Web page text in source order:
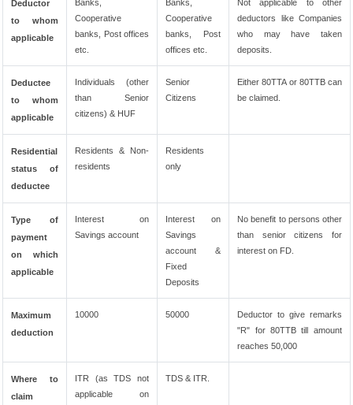
Deductor
to whom
applicable
Banks,
Cooperative
banks, Post offices
etc.
Banks,
Cooperative
banks, Post
offices etc.
Not applicable to other
deductors like Companies
who may have taken
deposits.
Deductee
to whom
applicable
Individuals (other
than Senior
citizens) & HUF
Senior
Citizens
Either 80TTA or 80TTB can
be claimed.
Residential
status of
deductee
Residents & Non-
residents
Residents
only
Type of
payment
on which
applicable
Interest on
Savings account
Interest on
Savings
account &
Fixed
Deposits
No benefit to persons other
than senior citizens for
interest on FD.
Maximum
deduction
10000 50000
Deductor to give remarks
"R" for 80TTB till amount
reaches 50,000
Where to
claim
ITR (as TDS not
applicable on
TDS & ITR.